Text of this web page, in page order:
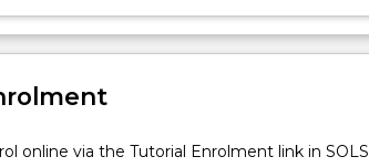
online via the Tutorial Enrolment link in SOLS